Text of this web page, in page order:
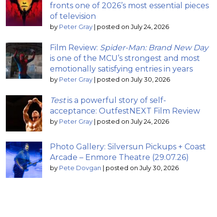
fronts one of 2026’s most essential pieces
of television
by Peter Gray | posted on July 24, 2026
Film Review: Spider-Man: Brand New Day
is one of the MCU’s strongest and most
emotionally satisfying entries in years
by Peter Gray | posted on July 30, 2026
Testis a powerful story of self-
acceptance: OutfestNEXT Film Review
by Peter Gray | posted on July 24, 2026
Photo Gallery: Silversun Pickups + Coast
Arcade – Enmore Theatre (29.07.26)
by Pete Dovgan | posted on July 30, 2026